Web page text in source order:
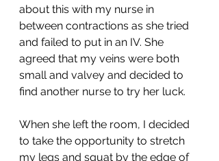
about this with my nurse in
between contractions as she tried
and failed to put in an IV. She
agreed that my veins were both
small and valvey and decided to
find another nurse to try her luck.
When she left the room, I decided
to take the opportunity to stretch
my legs and squat by the edge of